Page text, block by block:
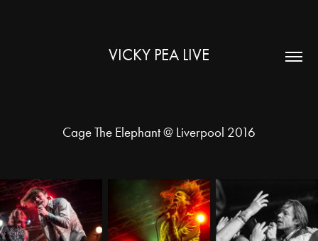
VICKY PEA LIVE
Cage The Elephant @ Liverpool 2016